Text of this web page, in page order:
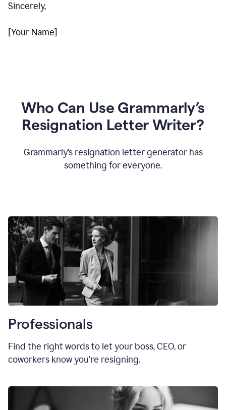
Sincerely,
[Your Name]
Who Can Use Grammarly’s
Resignation Letter Writer?
Grammarly’s resignation letter generator has
something for everyone.
Professionals
Find the right words to let your boss, CEO, or
coworkers know you’re resigning.